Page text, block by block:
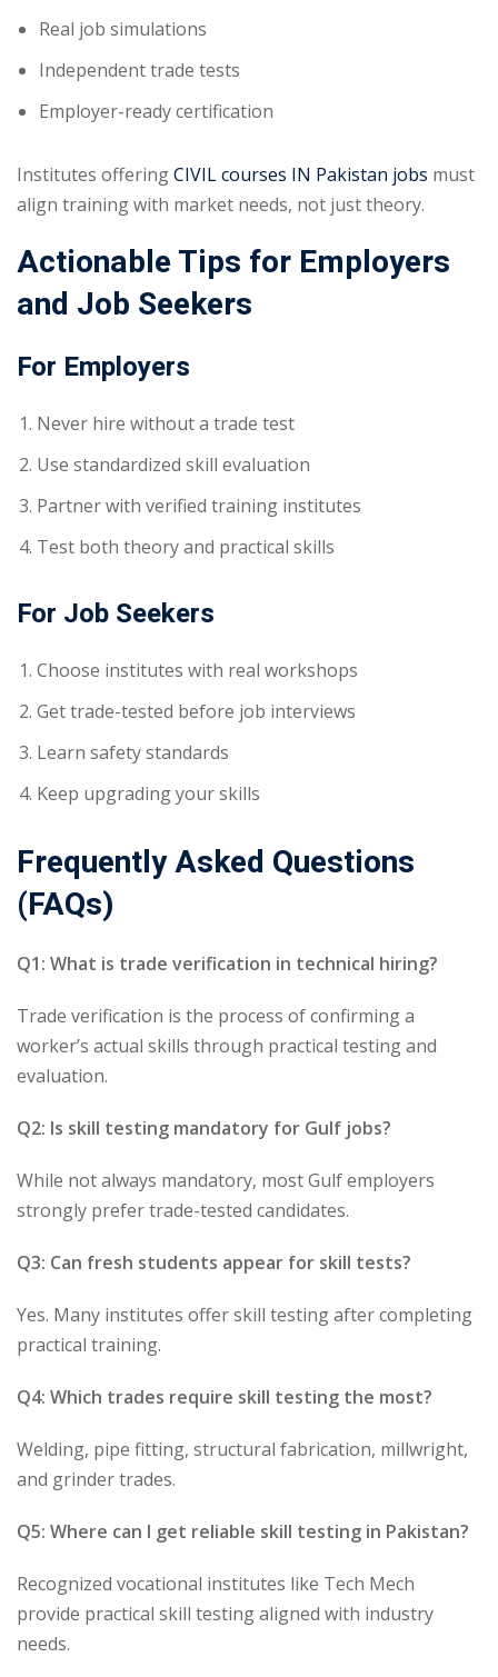
Real job simulations
Independent trade tests
Employer-ready certification
Institutes offeringCIVIL courses IN Pakistan jobs must
align training with market needs, not just theory.
Actionable Tips for Employers
and Job Seekers
For Employers
Never hire without a trade test
Use standardized skill evaluation
Partner with verified training institutes
Test both theory and practical skills
For Job Seekers
Choose institutes with real workshops
Get trade-tested before job interviews
Learn safety standards
Keep upgrading your skills
Frequently Asked Questions
(FAQs)
Q1: What is trade verification in technical hiring?
Trade verification is the process of confirming a
worker’s actual skills through practical testing and
evaluation.
Q2: Is skill testing mandatory for Gulf jobs?
While not always mandatory, most Gulf employers
strongly prefer trade-tested candidates.
Q3: Can fresh students appear for skill tests?
Yes. Many institutes offer skill testing after completing
practical training.
Q4: Which trades require skill testing the most?
Welding, pipe fitting, structural fabrication, millwright,
and grinder trades.
Q5: Where can I get reliable skill testing in Pakistan?
Recognized vocational institutes like Tech Mech
provide practical skill testing aligned with industry
needs.